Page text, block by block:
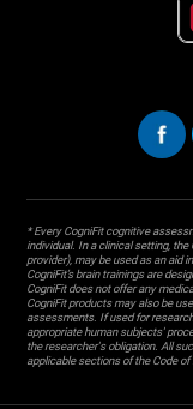
* Every CogniFit cognitive
individual. In a clinical setting,
provider), may be used as an aid
CogniFit’s brain trainings are
CogniFit does not offer any
CogniFit products may also be
assessments. If used for
appropriate human subjects'
the researcher's obligation. All
applicable sections of the Code of